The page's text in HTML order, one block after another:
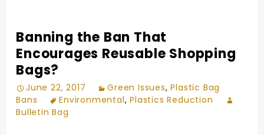
Banning the Ban That
Encourages Reusable Shopping
Bags?
June 22, 2017 Green Issues,Plastic Bag
Bans
Environmental,Plastics Reduction
Bulletin Bag